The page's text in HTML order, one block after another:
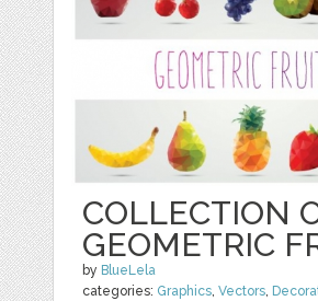
COLLECTION
GEOMETRIC
by BlueLela
categories: Graphics,Vectors,